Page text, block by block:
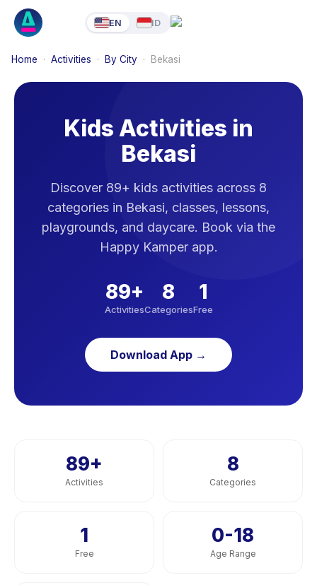
EN ID
Home · Activities · By City · Bekasi
Kids Activities in
Bekasi
Discover 89+ kids activities across 8
categories in Bekasi, classes, lessons,
playgrounds, and daycare. Book via the
Happy Kamper app.
89+
Activities
8
Categories
1
Free
Download App →
89+
Activities
8
Categories
1
Free
0-18
Age Range